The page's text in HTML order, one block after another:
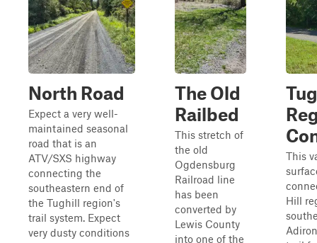
North Road
Expect a very well-
maintained seasonal
road that is an
ATV/SXS highway
connecting the
southeastern end of
the Tughill region's
trail system. Expect
very dusty conditions
The Old
Railbed
This stretch of
the old
Ogdensburg
Railroad line
has been
converted by
Lewis County
into one of the
This
Hill